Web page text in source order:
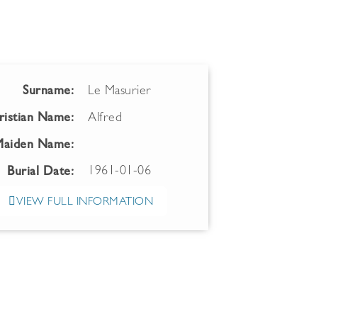
Surname: Le Masurier
Name: Alfred
Name:
Burial Date: 1961-01-06
VIEW FULL INFORMATION